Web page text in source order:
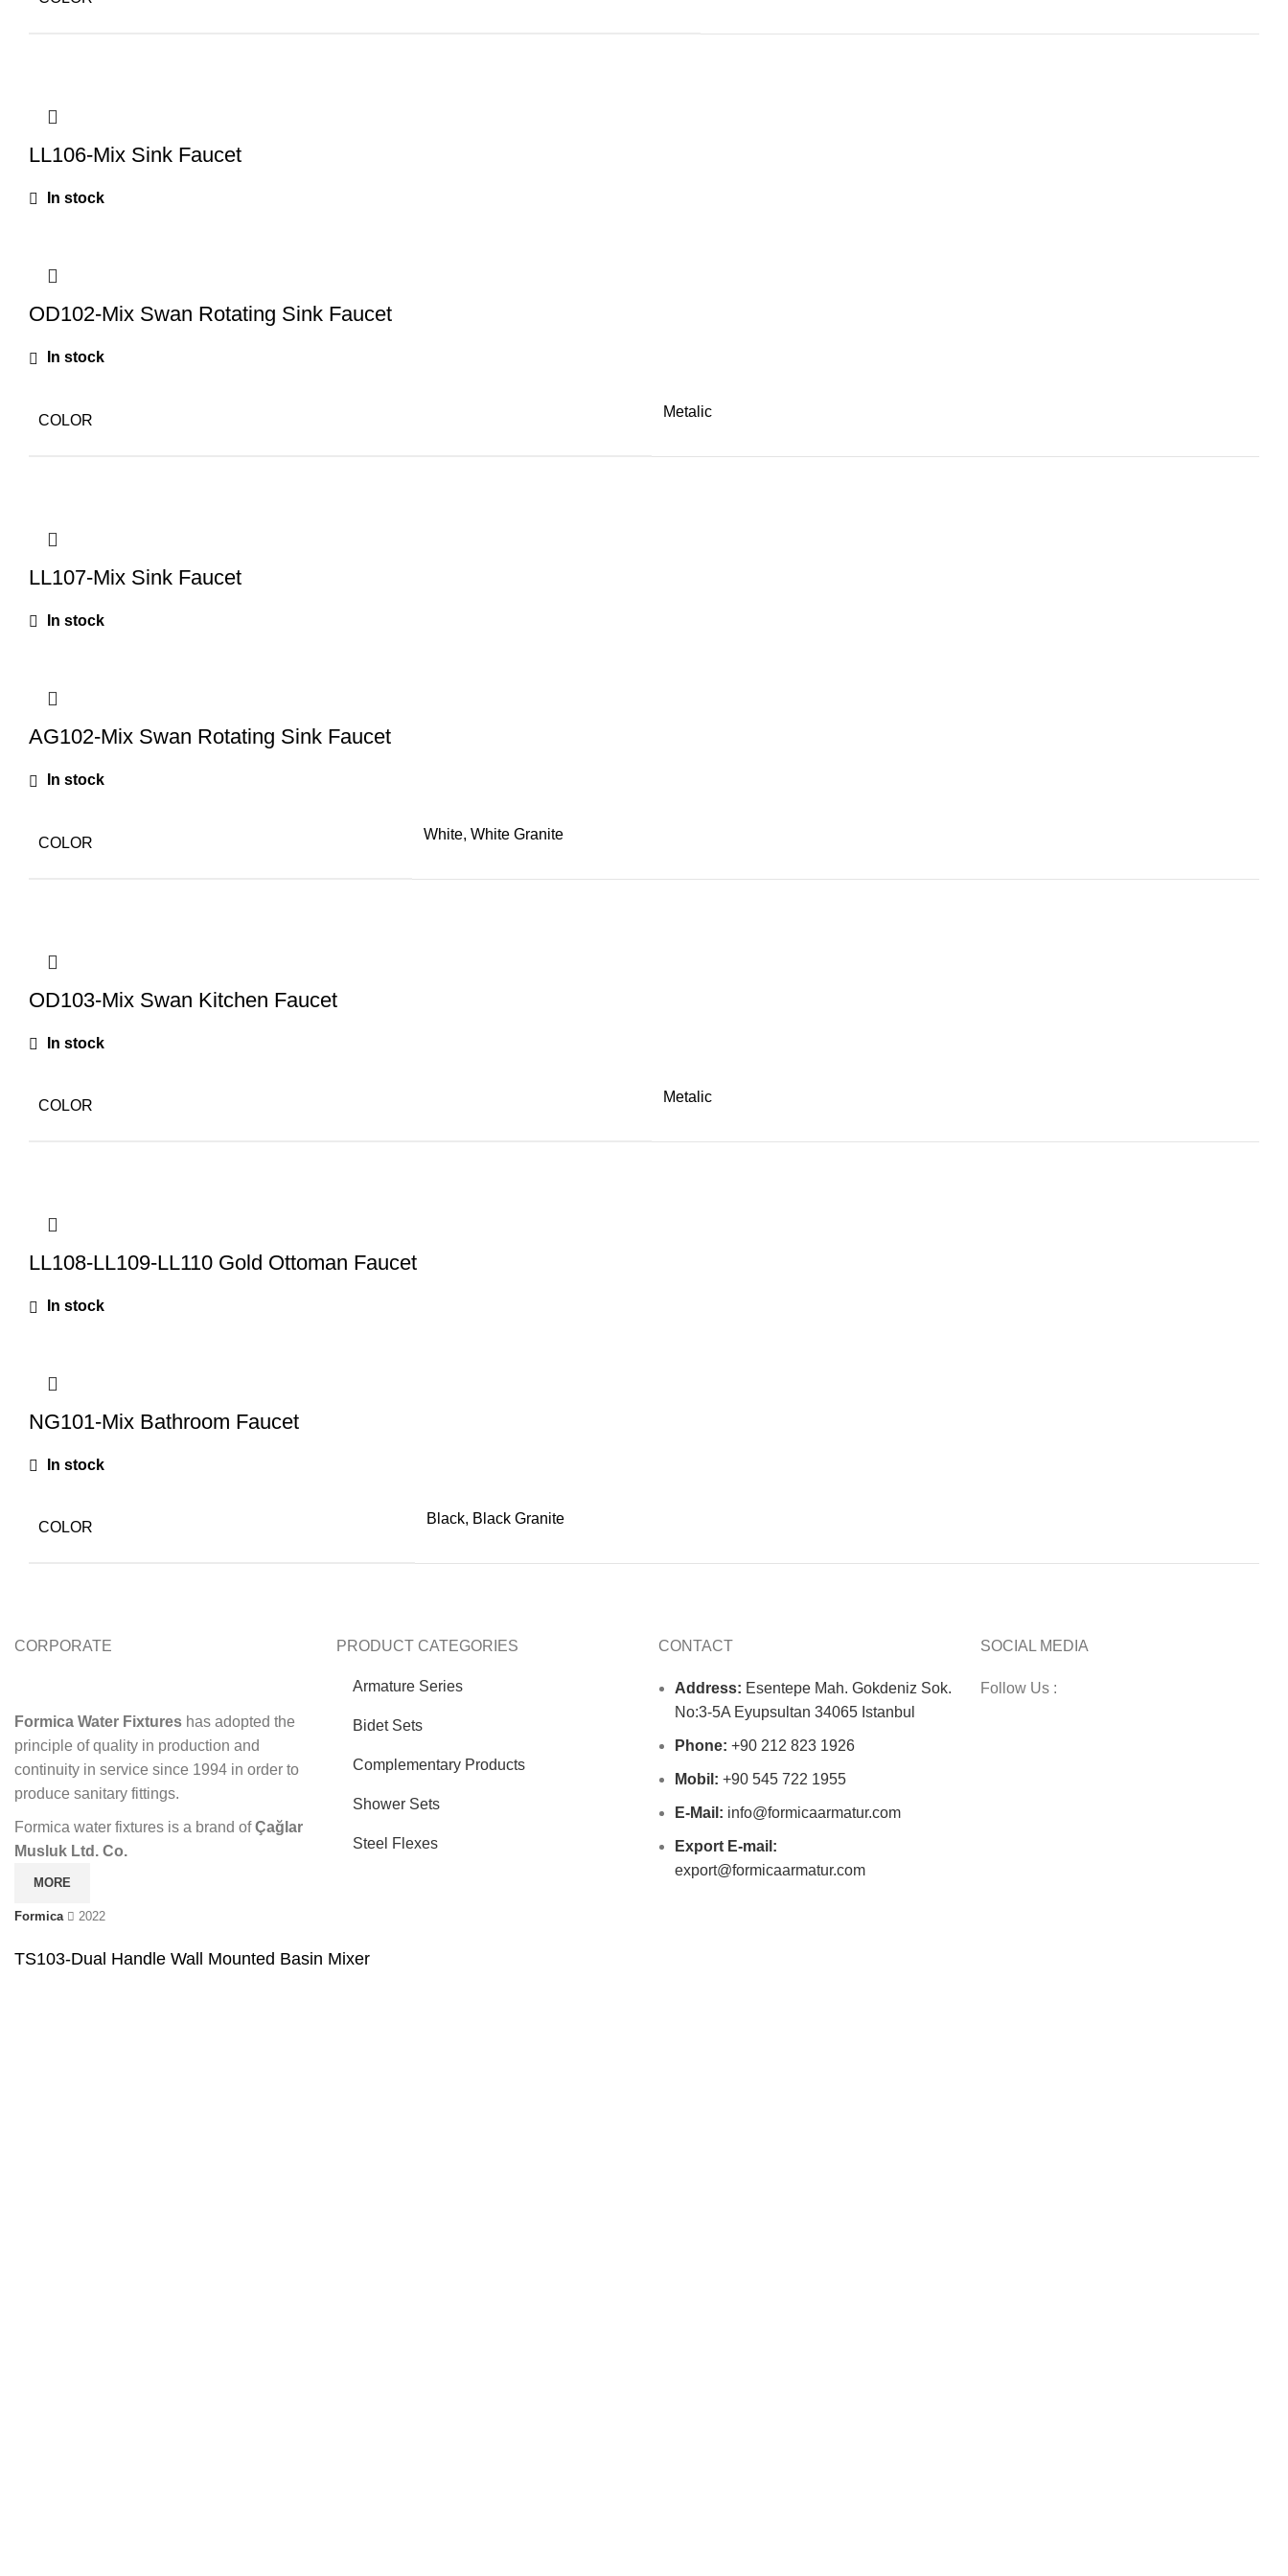
LL106-Mix Sink Faucet
In stock
OD102-Mix Swan Rotating Sink Faucet
In stock
COLOR
Metalic
LL107-Mix Sink Faucet
In stock
AG102-Mix Swan Rotating Sink Faucet
In stock
COLOR
White, White Granite
OD103-Mix Swan Kitchen Faucet
In stock
COLOR
Metalic
LL108-LL109-LL110 Gold Ottoman Faucet
In stock
NG101-Mix Bathroom Faucet
In stock
COLOR
Black, Black Granite
CORPORATE
Formica Water Fixtures has adopted the
principle of quality in production and
continuity in service since 1994 in order to
produce sanitary fittings.
Formica water fixtures is a brand ofÇağlar
Musluk Ltd. Co.
MORE
PRODUCT CATEGORIES
Armature Series
Bidet Sets
Complementary Products
Shower Sets
Steel Flexes
CONTACT
Address: Esentepe Mah. Gokdeniz Sok.
No:3-5A Eyupsultan 34065 Istanbul
Phone: +90 212 823 1926
Mobil: +90 545 722 1955
E-Mail: info@formicaarmatur.com
Export E-mail:
export@formicaarmatur.com
SOCIAL MEDIA
Follow Us :
Formica 2022
TS103-Dual Handle Wall Mounted Basin Mixer